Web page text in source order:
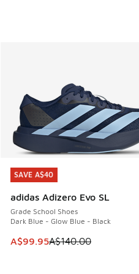
SAVE A$40
adidas Adizero Evo SL
Grade School Shoes
Dark Blue - Glow Blue - Black
This item is on sale. Price
A$99.95A$140.00
SAVE A$40